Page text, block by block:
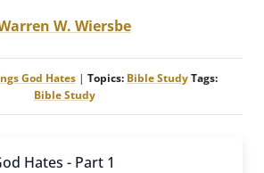
W. Wiersbe
God Hates | Topics: Bible StudyTags:
Bible Study
Hates - Part 1